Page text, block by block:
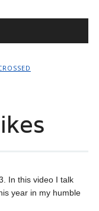
In this video I talk
year in my humble